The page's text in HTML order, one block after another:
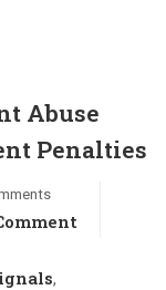
Abuse
Penalties
,